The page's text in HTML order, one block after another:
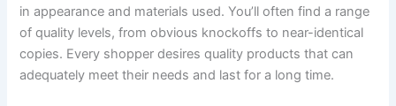
in appearance and materials used. You’ll often find a range
of quality levels, from obvious knockoffs to near-identical
copies. Every shopper desires quality products that can
adequately meet their needs and last for a long time.